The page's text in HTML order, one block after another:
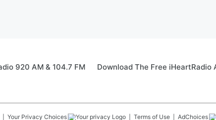
920 AM & 104.7 FM Download The Free iHeartRadio
Your Privacy Choices Terms of Use AdChoices